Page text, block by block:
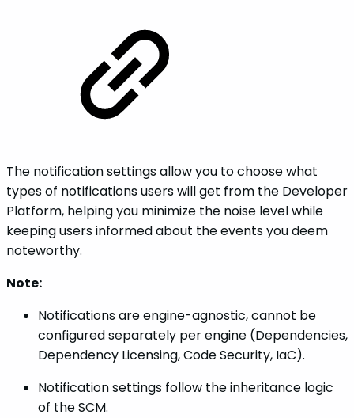
The notification settings allow you to choose what
types of notifications users will get from the Developer
Platform, helping you minimize the noise level while
keeping users informed about the events you deem
noteworthy.
Note:
Notifications are engine-agnostic, cannot be
configured separately per engine (Dependencies,
Dependency Licensing, Code Security, IaC).
Notification settings follow the inheritance logic
of the SCM.